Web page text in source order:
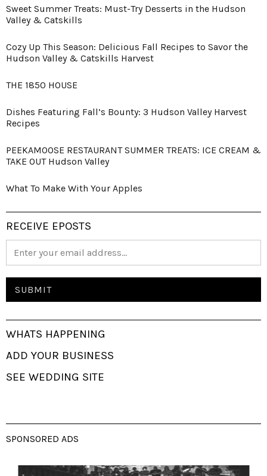
Sweet Summer Treats: Must-Try Desserts in the Hudson
Valley & Catskills
Cozy Up This Season: Delicious Fall Recipes to Savor the
Hudson Valley & Catskills Harvest
THE 1850 HOUSE
Dishes Featuring Fall’s Bounty: 3 Hudson Valley Harvest
Recipes
PEEKAMOOSE RESTAURANT SUMMER TREATS: ICE CREAM &
TAKE OUT Hudson Valley
What To Make With Your Apples
RECEIVE EPOSTS
WHATS HAPPENING
ADD YOUR BUSINESS
SEE WEDDING SITE
SPONSORED ADS